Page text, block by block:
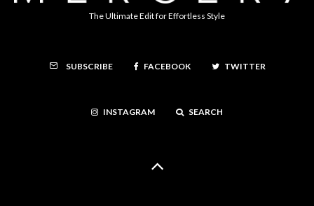
The Ultimate Edit for Effortless Style
SUBSCRIBE FACEBOOK TWITTER
INSTAGRAM SEARCH